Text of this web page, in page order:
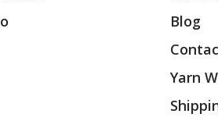
Blog
Yarn